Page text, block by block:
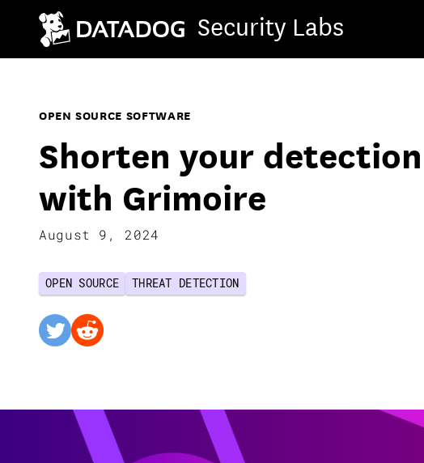
Security Labs
OPEN SOURCE SOFTWARE
Shorten your
with Grimoire
August 9, 2024
OPEN SOURCE THREAT DETECTION